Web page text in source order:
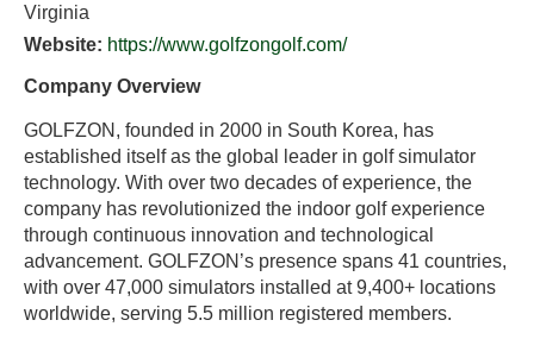
Virginia
Website: https://www.golfzongolf.com/
Company Overview
GOLFZON, founded in 2000 in South Korea, has
established itself as the global leader in golf simulator
technology. With over two decades of experience, the
company has revolutionized the indoor golf experience
through continuous innovation and technological
advancement. GOLFZON’s presence spans 41 countries,
with over 47,000 simulators installed at 9,400+ locations
worldwide, serving 5.5 million registered members.